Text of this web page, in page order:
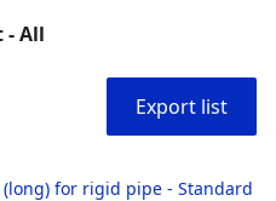
- All
Export list
(long) for rigid pipe - Standard